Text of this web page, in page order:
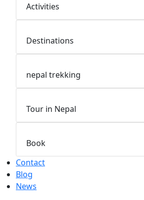
Activities
Destinations
nepal trekking
Tour in Nepal
Book
Contact
Blog
News